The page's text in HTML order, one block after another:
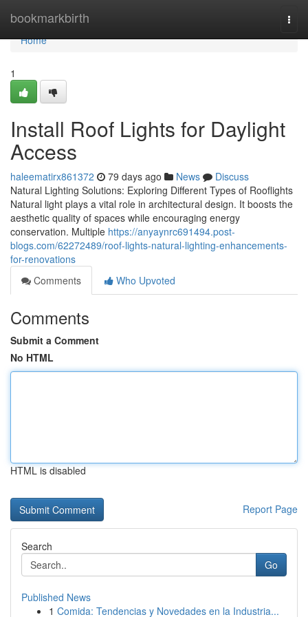
bookmarkbirth
Home
Home
1
Install Roof Lights for Daylight
Access
haleematirx861372 79 days ago News
Discuss
Natural Lighting Solutions: Exploring Different Types of Rooflights
Natural light plays a vital role in architectural design. It boosts the
aesthetic quality of spaces while encouraging energy
conservation. Multiple https://anyaynrc691494.post-
blogs.com/62272489/roof-lights-natural-lighting-enhancements-
for-renovations
Comments
Who Upvoted
Comments
Submit a Comment
No HTML
HTML is disabled
Report Page
Search
Go
Published News
1 Comida: Tendencias y Novedades en la Industria...